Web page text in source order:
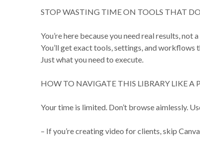
STOP WASTING TIME ON TOOLS THAT
You’re here because you need real results,
You’ll get exact tools, settings, and
Just what you need to execute.
HOW TO NAVIGATE THIS LIBRARY LIKE A
Your time is limited. Don’t browse aimlessly.
– If you’re creating video for clients, skip